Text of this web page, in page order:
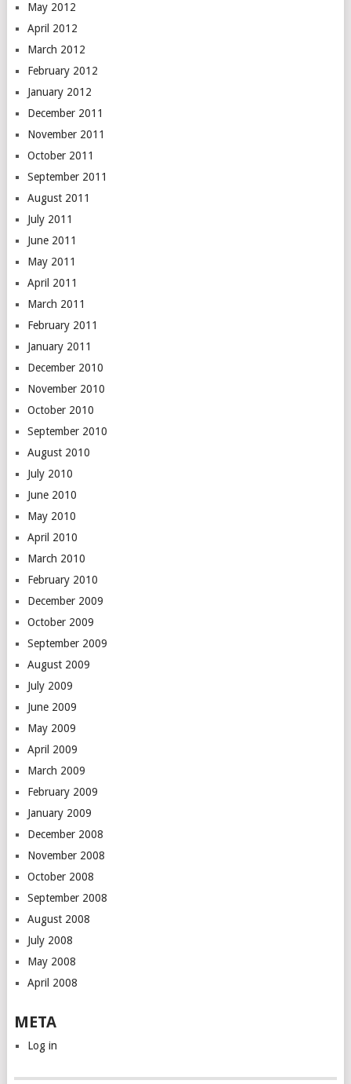
May 2012
April 2012
March 2012
February 2012
January 2012
December 2011
November 2011
October 2011
September 2011
August 2011
July 2011
June 2011
May 2011
April 2011
March 2011
February 2011
January 2011
December 2010
November 2010
October 2010
September 2010
August 2010
July 2010
June 2010
May 2010
April 2010
March 2010
February 2010
December 2009
October 2009
September 2009
August 2009
July 2009
June 2009
May 2009
April 2009
March 2009
February 2009
January 2009
December 2008
November 2008
October 2008
September 2008
August 2008
July 2008
May 2008
April 2008
META
Log in